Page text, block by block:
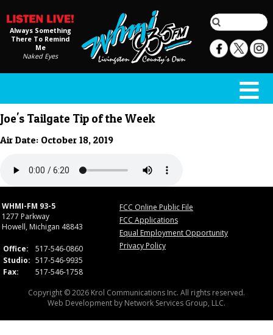
Always Something
There To Remind
Me
Naked Eyes
Joe's Tailgate Tip of the Week
Air Date: October 18, 2019
WHMI-FM 93-5
1277 Parkway
Howell, Michigan 48843
Office:
517-546-0860
Studio: 517-546-9935
Fax:
517-546-1758
FCC Online Public File
FCC Applications
Equal Employment Opportunity
Privacy Policy
Copyright © 2026 Krol Communications Inc. All rights reserved.
Web Development by Network Services Group, LLC.